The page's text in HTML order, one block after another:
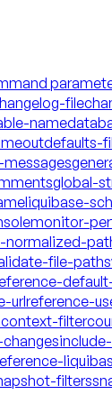
file
name
defaults-
global-
liquibase-
monitor-
normalized-
file-paths
urlreference-
context-filter
filters